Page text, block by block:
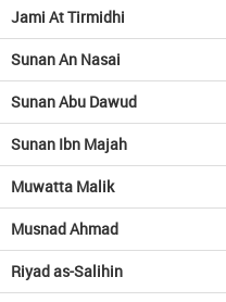
Jami At Tirmidhi
Sunan An Nasai
Sunan Abu Dawud
Sunan Ibn Majah
Muwatta Malik
Musnad Ahmad
Riyad as-Salihin